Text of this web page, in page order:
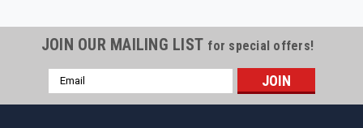
JOIN OUR MAILING LIST for special offers!
Email
Address